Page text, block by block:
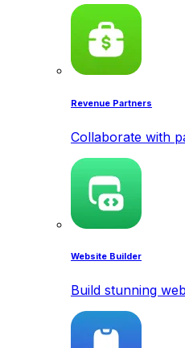
Revenue Partners
Collaborate with
Website Builder
Build stunning